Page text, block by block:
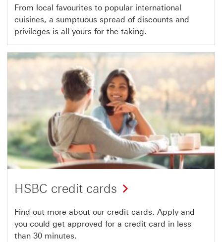
From local favourites to popular international
cuisines, a sumptuous spread of discounts and
privileges is all yours for the taking.
HSBC credit cards
Find out more about our credit cards. Apply and
you could get approved for a credit card in less
than 30 minutes.